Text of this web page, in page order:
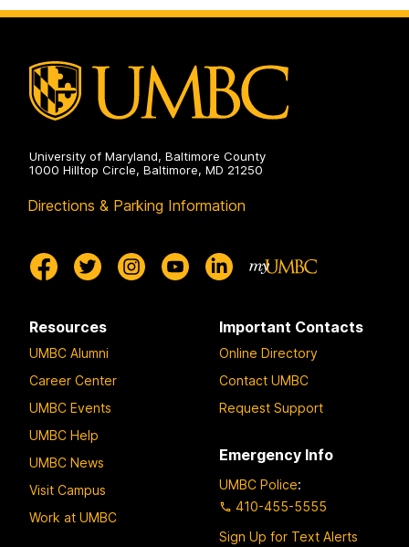
University of Maryland, Baltimore County
1000 Hilltop Circle, Baltimore, MD 21250
Directions & Parking Information
Resources
UMBC Alumni
Career Center
UMBC Events
UMBC Help
UMBC News
Visit Campus
Work at UMBC
Important Contacts
Online Directory
Contact UMBC
Request Support
Emergency Info
UMBC Police:
410-455-5555
Sign Up for Text Alerts